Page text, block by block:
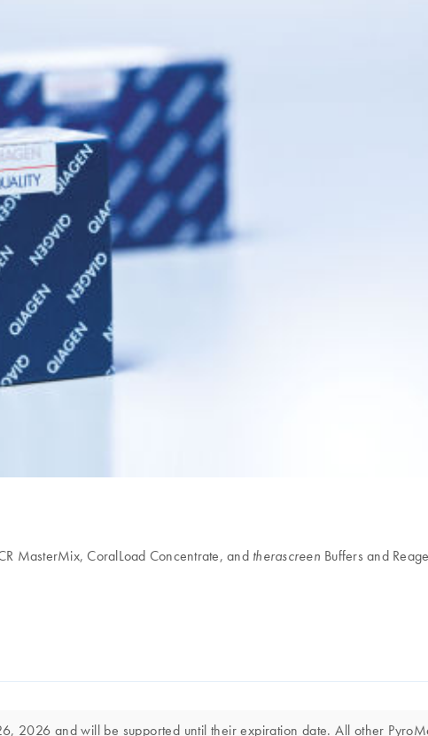
MasterMix, CoralLoad Concentrate, and therascreen Buffers and
2026 and will be supported until their expiration date. All other